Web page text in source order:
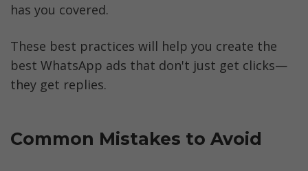
has you covered.
These best practices will help you create the
best WhatsApp ads that don't just get clicks—
they get replies.
Common Mistakes to Avoid